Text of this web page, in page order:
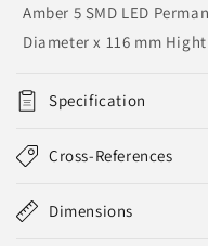
Amber 5 SMD LED
Diameter x 116 mm Hight
Specification
Cross-References
Dimensions